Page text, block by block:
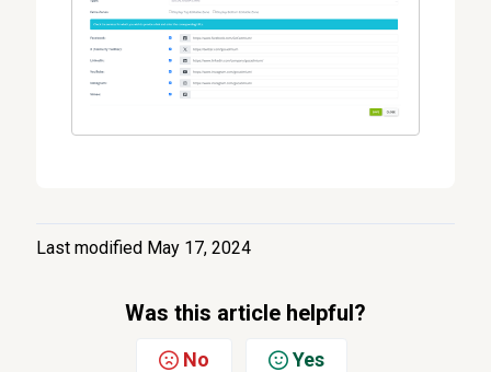
Last modified May 17, 2024
Was this article helpful?
No Yes